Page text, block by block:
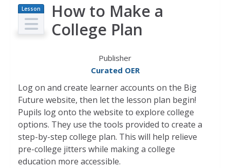
Lesson
Plan
How to Make a
College Plan
Publisher
Curated OER
Log on and create learner accounts on the Big
Future website, then let the lesson plan begin!
Pupils log onto the website to explore college
options. They use the tools provided to create a
step-by-step college plan. This will help relieve
pre-college jitters while making a college
education more accessible.